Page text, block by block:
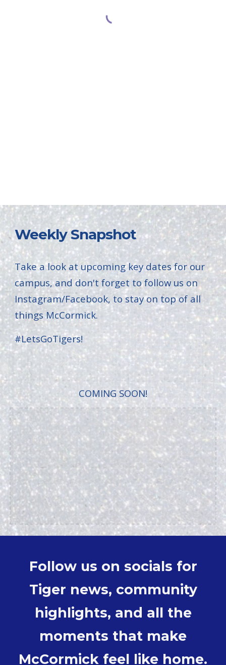
Weekly Snapshot
Take a look at upcoming key dates for our
campus, and don't forget to follow us on
Instagram/Facebook, to stay on top of all
things McCormick.
#LetsGoTigers!
COMING SOON!
Follow us on socials for
Tiger news, community
highlights, and all the
moments that make
McCormick feel like home.